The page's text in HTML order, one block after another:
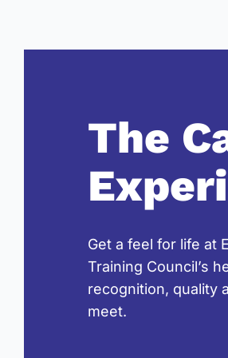
The
Get a feel for life at
Training Council’s
recognition, quality
meet.